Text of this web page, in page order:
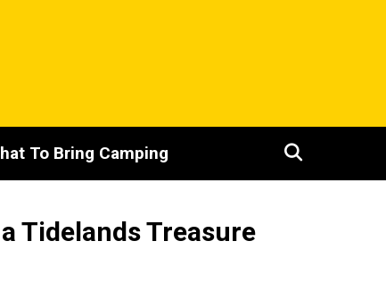
To Bring Camping
Tidelands Treasure